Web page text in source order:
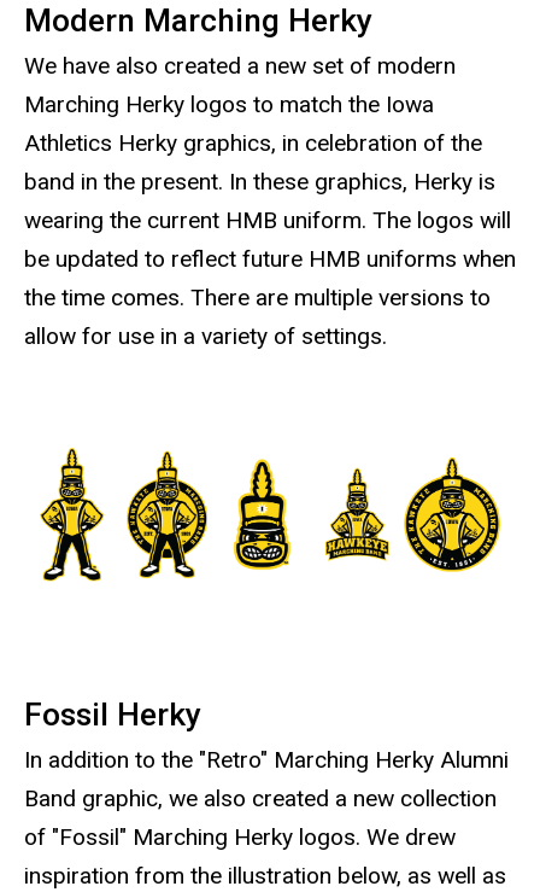
Modern Marching Herky
We have also created a new set of modern
Marching Herky logos to match the Iowa
Athletics Herky graphics, in celebration of the
band in the present. In these graphics, Herky is
wearing the current HMB uniform. The logos will
be updated to reflect future HMB uniforms when
the time comes. There are multiple versions to
allow for use in a variety of settings.
Fossil Herky
In addition to the "Retro" Marching Herky Alumni
Band graphic, we also created a new collection
of "Fossil" Marching Herky logos. We drew
inspiration from the illustration below, as well as